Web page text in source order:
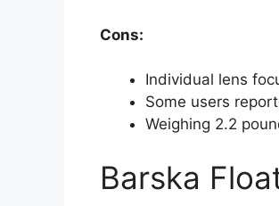
Cons:
Individual lens
Some users
Weighing 2.2
Barska